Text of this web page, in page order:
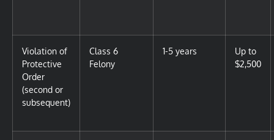
Violation of
Protective
Order
(second or
subsequent)
Class 6
Felony
1-5 years
Up to
$2,500